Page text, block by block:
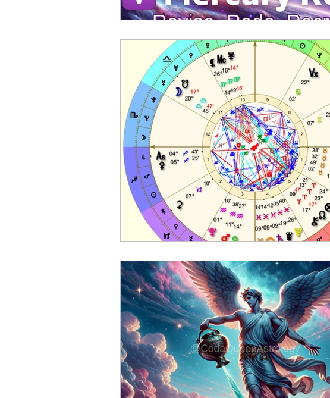
Mercury through the Zodiac Signs
Planetary Returns 2024 Astrology
Ceres Demeter Astrology Asteroid